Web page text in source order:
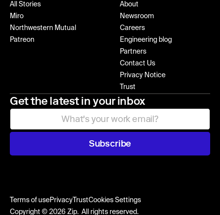
All Stories
Miro
Northwestern Mutual
Patreon
About
Newsroom
Careers
Engineering blog
Partners
Contact Us
Privacy Notice
Trust
Get the latest in your inbox
Subscribe
Terms of usePrivacyTrustCookies Settings
Copyright © 2026 Zip. All rights reserved.